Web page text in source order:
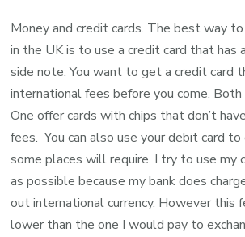
Money and credit cards. The best way
in the UK is to use a credit card that has
side note: You want to get a credit card
international fees before you come. Both
One offer cards with chips that don’t
fees. You can also use your debit card to
some places will require. I try to use my
as possible because my bank does
out international currency. However this
lower than the one I would pay to